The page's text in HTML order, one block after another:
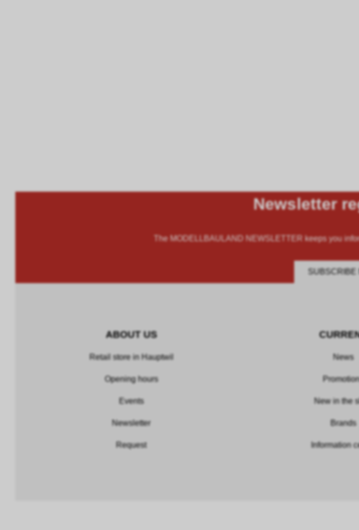
Newsletter
The MODELLBAULAND NEWSLETTER keeps you
SUBSCRIBE
ABOUT US
Retail store in Hauptwil
Opening hours
Events
Newsletter
Request
News
New in the
Brands
Information